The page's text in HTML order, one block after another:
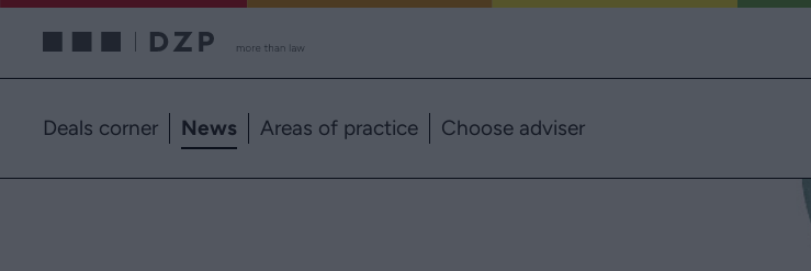
Deals corner News Areas of practice Choose adviser